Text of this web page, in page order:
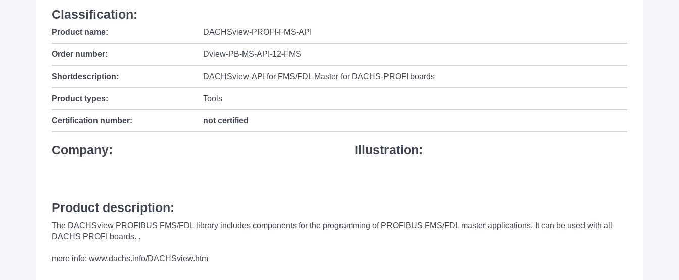
Classification:
Product name: DACHSview-PROFI-FMS-API
Order number: Dview-PB-MS-API-12-FMS
Shortdescription: DACHSview-API for FMS/FDL Master for DACHS-PROFI boards
Product types: Tools
Certification number: not certified
Company: Illustration:
Product description:
The DACHSview PROFIBUS FMS/FDL library includes components for the programming of PROFIBUS FMS/FDL master applications. It can be used with all
DACHS PROFI boards. .
more info: www.dachs.info/DACHSview.htm